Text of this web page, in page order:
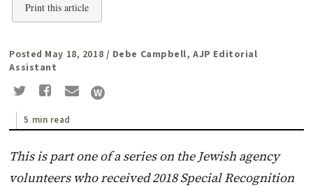
Print this article
Posted May 18, 2018 / Debe Campbell, AJP Editorial
Assistant
5 min read
This is part one of a series on the Jewish agency
volunteers who received 2018 Special Recognition